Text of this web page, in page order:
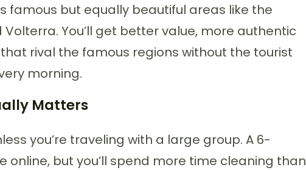
famous but equally beautiful areas like the
You’ll get better value, more authentic
rival the famous regions without the tourist
morning.
Matters
you’re traveling with a large group. A 6-
but you’ll spend more time cleaning than